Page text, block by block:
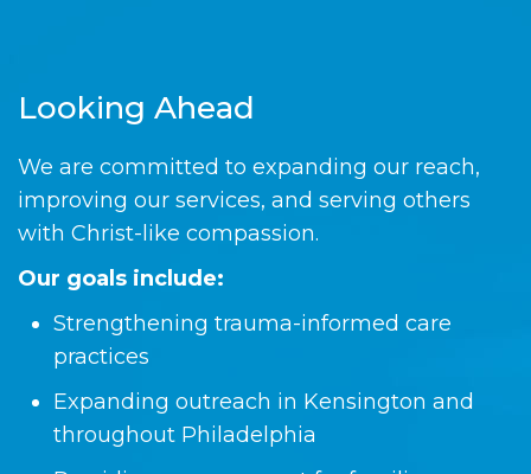
Looking Ahead
We are committed to expanding our reach,
improving our services, and serving others
with Christ-like compassion.
Our goals include:
Strengthening trauma-informed care
practices
Expanding outreach in Kensington and
throughout Philadelphia